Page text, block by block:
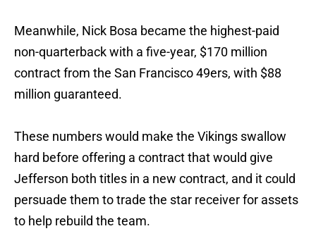
Meanwhile, Nick Bosa became the highest-paid
non-quarterback with a five-year, $170 million
contract from the San Francisco 49ers, with $88
million guaranteed.
These numbers would make the Vikings swallow
hard before offering a contract that would give
Jefferson both titles in a new contract, and it could
persuade them to trade the star receiver for assets
to help rebuild the team.